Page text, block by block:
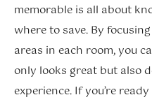
memorable is all about
where to save. By
areas in each room, you
only looks great but also
experience. If you’re